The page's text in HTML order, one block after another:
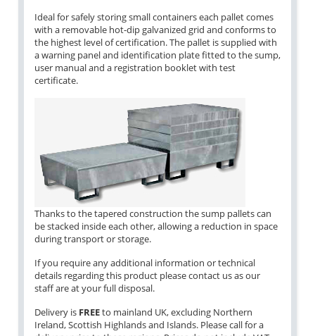
Ideal for safely storing small containers each pallet comes
with a removable hot-dip galvanized grid and conforms to
the highest level of certification. The pallet is supplied with
a warning panel and identification plate fitted to the sump,
user manual and a registration booklet with test
certificate.
Thanks to the tapered construction the sump pallets can
be stacked inside each other, allowing a reduction in space
during transport or storage.
If you require any additional information or technical
details regarding this product please contact us as our
staff are at your full disposal.
Delivery is FREEto mainland UK, excluding Northern
Ireland, Scottish Highlands and Islands. Please call for a